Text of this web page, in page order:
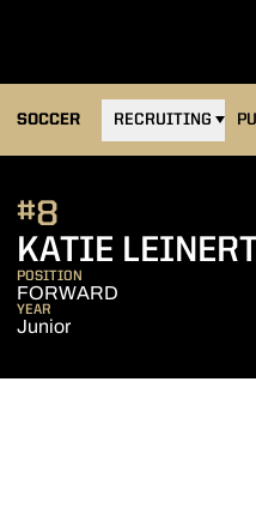
SOCCER RECRUITING
KATIE
#8
POSITION
FORWARD
YEAR
Junior